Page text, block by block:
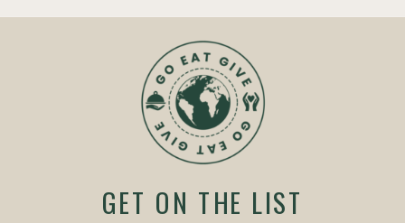
GET ON THE LIST